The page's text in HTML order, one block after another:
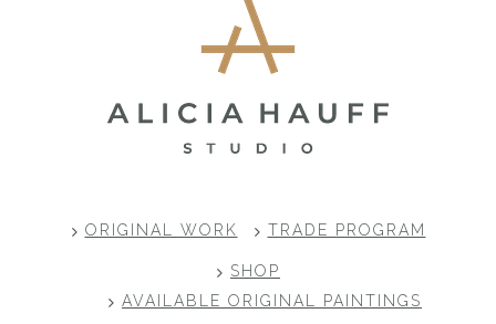
ORIGINAL WORK TRADE PROGRAM
SHOP
AVAILABLE ORIGINAL PAINTINGS